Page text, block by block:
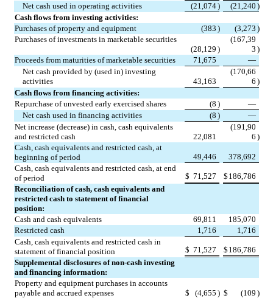
Net cash used in operating activities
(21,074) (21,240 )
Cash flows from investing activities:
Purchases of property and equipment
(383 ) (3,273 )
Purchases of investments in marketable securities
(28,129 )
(167,39
3 )
Proceeds from maturities of marketable securities
71,675
—
Net cash provided by (used in) investing
activities
43,163
(170,66
6 )
Cash flows from financing activities:
Repurchase of unvested early exercised shares
(8 )
—
Net cash used in financing activities
(8 )
—
Net increase (decrease) in cash, cash equivalents
and restricted cash
22,081
(191,90
6 )
Cash, cash equivalents and restricted cash, at
beginning of period
49,446
378,692
Cash, cash equivalents and restricted cash, at end
of period
$ 71,527 $ 186,786
Reconciliation of cash, cash equivalents and
restricted cash to statement of financial
position:
Cash and cash equivalents
69,811
185,070
Restricted cash
1,716
1,716
Cash, cash equivalents and restricted cash in
statement of financial position
$ 71,527 $ 186,786
Supplemental disclosures of non-cash investing
and financing information:
Property and equipment purchases in accounts
payable and accrued expenses
$ (4,655 ) $ (109 )